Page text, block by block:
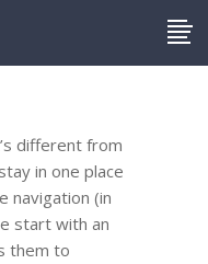
different from
in one place
navigation (in
start with an
them to